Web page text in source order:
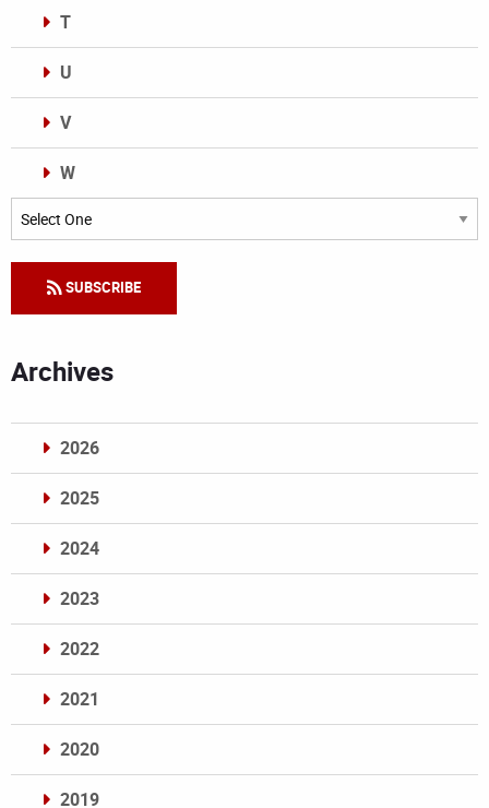
T
U
V
W
Categories
SUBSCRIBE
Archives
2026
2025
2024
2023
2022
2021
2020
2019